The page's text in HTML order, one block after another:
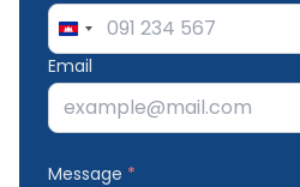
Cambodia
+855
Email
Message *